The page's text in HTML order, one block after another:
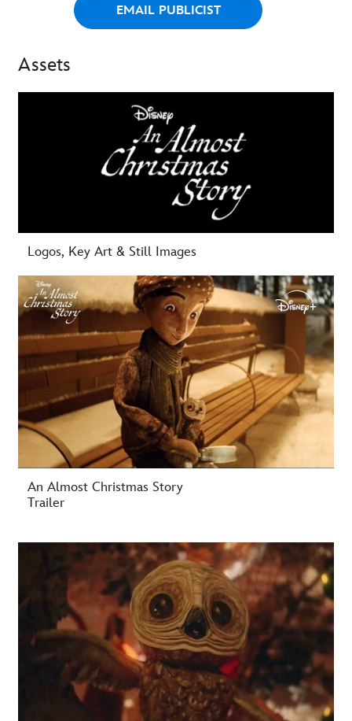
EMAIL PUBLICIST
Assets
Logos, Key Art & Still Images
-
An Almost Christmas Story
Trailer